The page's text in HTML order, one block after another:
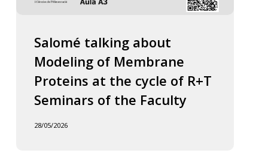
Salomé talking about
Modeling of Membrane
Proteins at the cycle of R+T
Seminars of the Faculty
28/05/2026